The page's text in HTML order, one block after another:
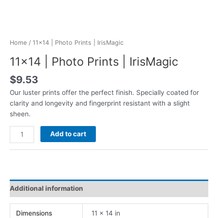
Home / 11×14 | Photo Prints | IrisMagic
11×14 | Photo Prints | IrisMagic
$9.53
Our luster prints offer the perfect finish. Specially coated for
clarity and longevity and fingerprint resistant with a slight
sheen.
11x14
|
Photo
IrisMagic
Add to cart
Additional information
Dimensions 11 × 14 in